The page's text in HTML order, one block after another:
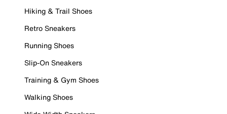
Hiking & Trail Shoes
Retro Sneakers
Running Shoes
Slip-On Sneakers
Training & Gym Shoes
Walking Shoes